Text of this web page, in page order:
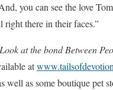
you can see the love
right there in their faces.”
at the bond Between
at
well as some boutique pet